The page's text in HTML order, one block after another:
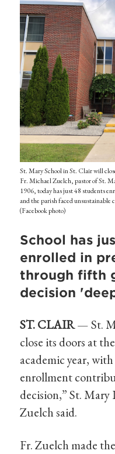
St. Mary School in St. Clair will
Fr. Michael Zuelch, pastor of St.
1906, today has just 48 students
and the parish faced unsustainable
(Facebook photo)
School has
enrolled in
through fifth
decision
ST. CLAIR— St.
close its doors at
academic year,
enrollment
decision,” St. Mary
Zuelch said.
Fr. Zuelch made